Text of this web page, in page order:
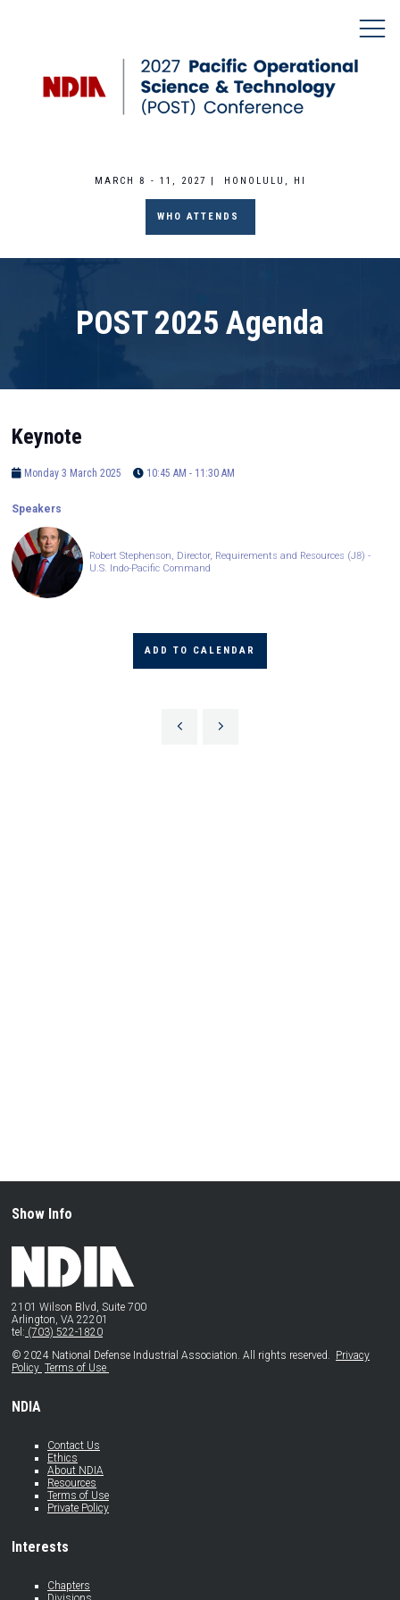
MARCH 8 - 11, 2027 | HONOLULU, HI
WHO ATTENDS
POST 2025 Agenda
Keynote
Monday 3 March 2025 10:45 AM - 11:30 AM
Speakers
Robert Stephenson, Director, Requirements and Resources (J8) -
U.S. Indo-Pacific Command
ADD TO CALENDAR
Show Info
2101 Wilson Blvd, Suite 700
Arlington, VA 22201
tel: (703) 522-1820
© 2024 National Defense Industrial Association. All rights reserved. Privacy
Policy Terms of Use
NDIA
Contact Us
Ethics
About NDIA
Resources
Terms of Use
Private Policy
Interests
Chapters